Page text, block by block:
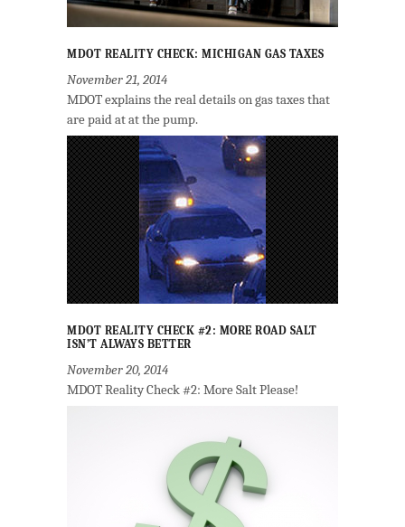
MDOT REALITY CHECK: MICHIGAN GAS TAXES
November 21, 2014
MDOT explains the real details on gas taxes that
are paid at at the pump.
MDOT REALITY CHECK #2: MORE ROAD SALT
ISN’T ALWAYS BETTER
November 20, 2014
MDOT Reality Check #2: More Salt Please!